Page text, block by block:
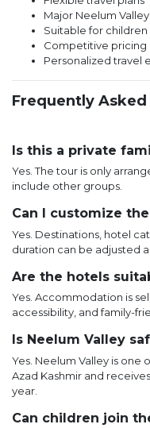
Major Neelum
Suitable for
Competitive pricing
Personalized travel
Frequently
Is this a private
Yes. The tour is only
include other groups.
Can I customize
Yes. Destinations, hotel
duration can be adjusted
Are the hotels
Yes. Accommodation is
accessibility, and family-
Is Neelum Valley
Yes. Neelum Valley is one
Azad Kashmir and
year.
Can children join